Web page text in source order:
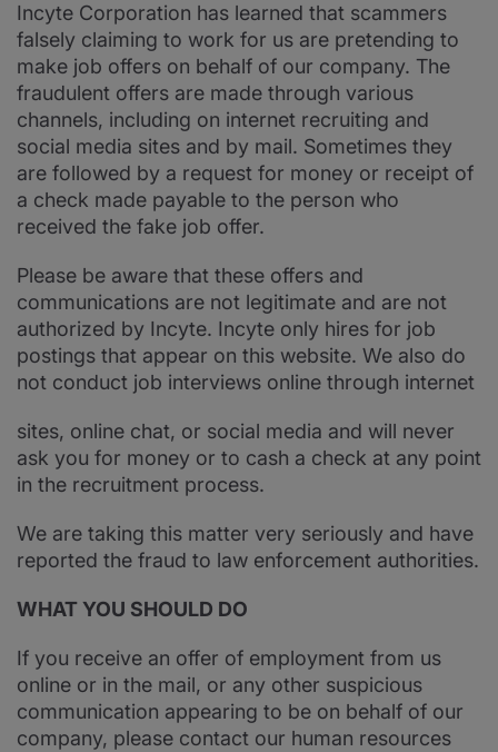
Incyte Corporation has learned that scammers
falsely claiming to work for us are pretending to
make job offers on behalf of our company. The
fraudulent offers are made through various
channels, including on internet recruiting and
social media sites and by mail. Sometimes they
are followed by a request for money or receipt of
a check made payable to the person who
received the fake job offer.
Please be aware that these offers and
communications are not legitimate and are not
authorized by Incyte. Incyte only hires for job
postings that appear on this website. We also do
not conduct job interviews online through internet
sites, online chat, or social media and will never
ask you for money or to cash a check at any point
in the recruitment process.
We are taking this matter very seriously and have
reported the fraud to law enforcement authorities.
WHAT YOU SHOULD DO
If you receive an offer of employment from us
online or in the mail, or any other suspicious
communication appearing to be on behalf of our
company, please contact our human resources